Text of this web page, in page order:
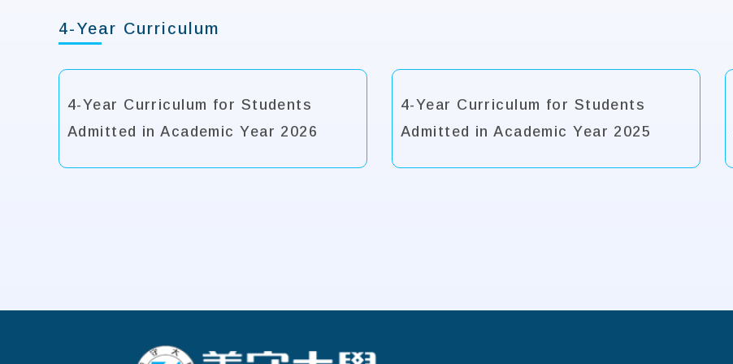
4-Year Curriculum
4-Year Curriculum for Students
Admitted in Academic Year 2026
4-Year Curriculum for Students
Admitted in Academic Year 2025